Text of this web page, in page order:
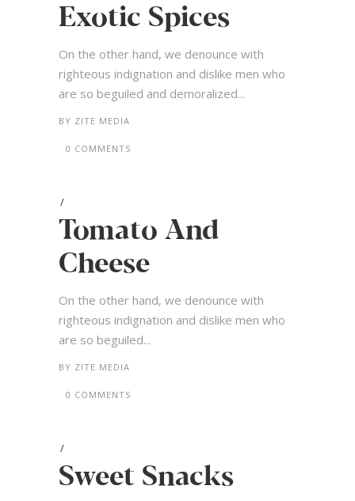
Exotic Spices
On the other hand, we denounce with
righteous indignation and dislike men who
are so beguiled and demoralized...
BY ZITE MEDIA
0 COMMENTS
Tomato And
Cheese
On the other hand, we denounce with
righteous indignation and dislike men who
are so beguiled...
BY ZITE MEDIA
0 COMMENTS
Sweet Snacks